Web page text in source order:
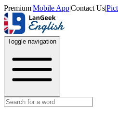
Premium|Mobile App|Contact Us|
Toggle navigation